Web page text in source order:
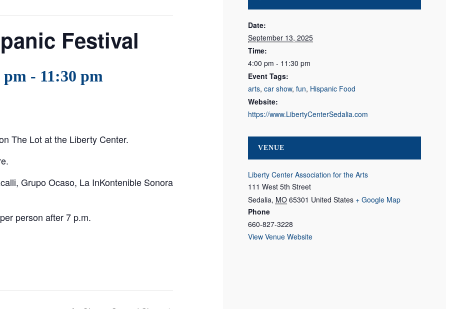
Festival
pm - 11:30 pm
The Lot at the Liberty Center.
Grupo Ocaso, La InKontenible Sonora
person after 7 p.m.
Date:
September 13, 2025
Time:
4:00 pm - 11:30 pm
Event Tags:
arts,car show,fun, Hispanic Food
Website:
https://www.LibertyCenterSedalia.com
VENUE
Liberty Center Association for the Arts
111 West 5th Street
Sedalia, MO 65301 United States + Google Map
Phone
660-827-3228
View Venue Website